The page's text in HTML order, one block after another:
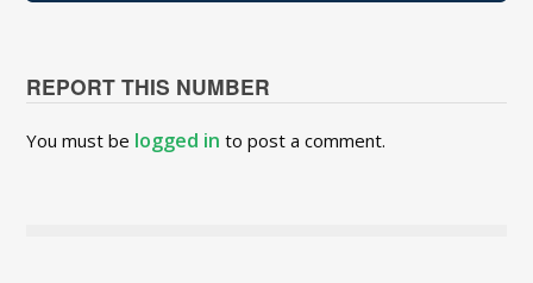
REPORT THIS NUMBER
You must be logged in to post a comment.